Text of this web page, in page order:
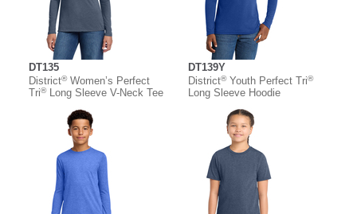
DT135
District®Women’s Perfect
Tri®Long Sleeve V-Neck Tee
DT139Y
District®Youth Perfect Tri®
Long Sleeve Hoodie